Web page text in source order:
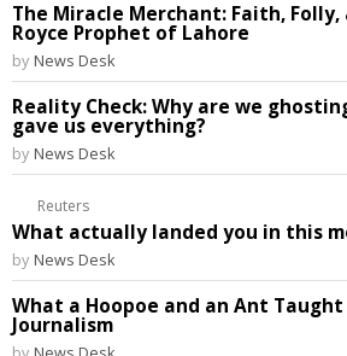
The Miracle Merchant: Faith, Folly,
Royce Prophet of Lahore
by News Desk
Reality Check: Why are we
gave us everything?
by News Desk
Reuters
What actually landed you in this
by News Desk
What a Hoopoe and an Ant Taught
Journalism